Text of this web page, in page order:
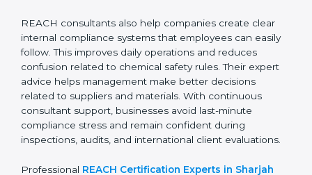
With professional consulting support, companies can
achieve certification faster, avoid expensive mistakes,
and build a strong image as responsible and globally
compliant organizations.
REACH consultants also help companies create clear
internal compliance systems that employees can easily
follow. This improves daily operations and reduces
confusion related to chemical safety rules. Their expert
related to suppliers and materials. With continuous